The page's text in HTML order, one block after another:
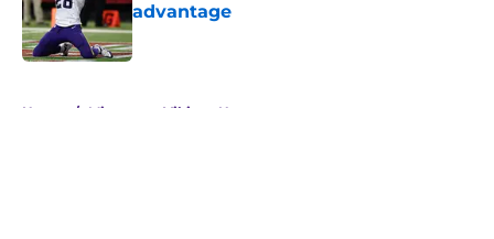
advantage
Published by on Invalid Date
Home / Minnesota Vikings News